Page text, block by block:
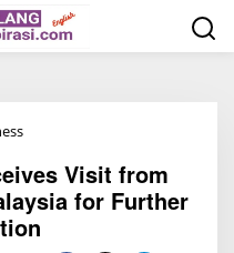
W
C
o
Visit from
for Further